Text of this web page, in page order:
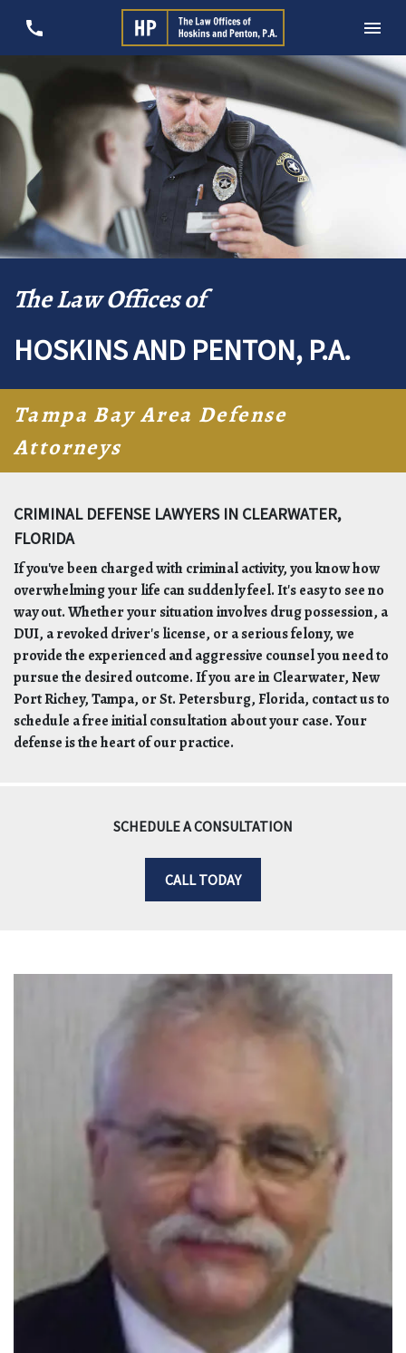
The Law Offices of
HOSKINS AND PENTON, P.A.
Tampa Bay Area Defense
Attorneys
CRIMINAL DEFENSE LAWYERS IN CLEARWATER,
FLORIDA
If you've been charged with criminal activity, you know how
overwhelming your life can suddenly feel. It's easy to see no
way out. Whether your situation involves drug possession, a
DUI, a revoked driver's license, or a serious felony, we
provide the experienced and aggressive counsel you need to
pursue the desired outcome. If you are in Clearwater, New
Port Richey, Tampa, or St. Petersburg, Florida, contact us to
schedule a free initial consultation about your case. Your
defense is the heart of our practice.
SCHEDULE A CONSULTATION
CALL TODAY